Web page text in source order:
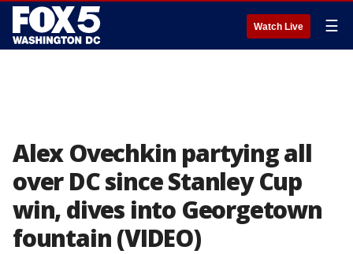
Watch Live ☰
Alex Ovechkin partying all
over DC since Stanley Cup
win, dives into Georgetown
fountain (VIDEO)